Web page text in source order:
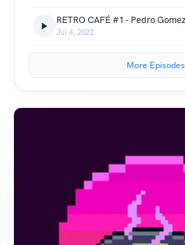
Jul 4, 2022
More Episodes